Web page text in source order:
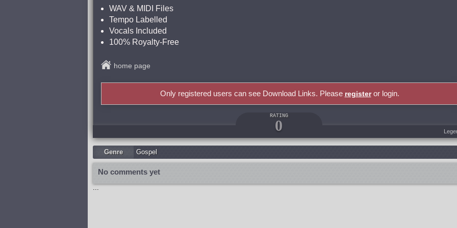
WAV & MIDI Files
Tempo Labelled
Vocals Included
100% Royalty-Free
home page
Only registered users can see Download Links. Please registeror login.
RATING
0
Genre Gospel
No comments yet
...